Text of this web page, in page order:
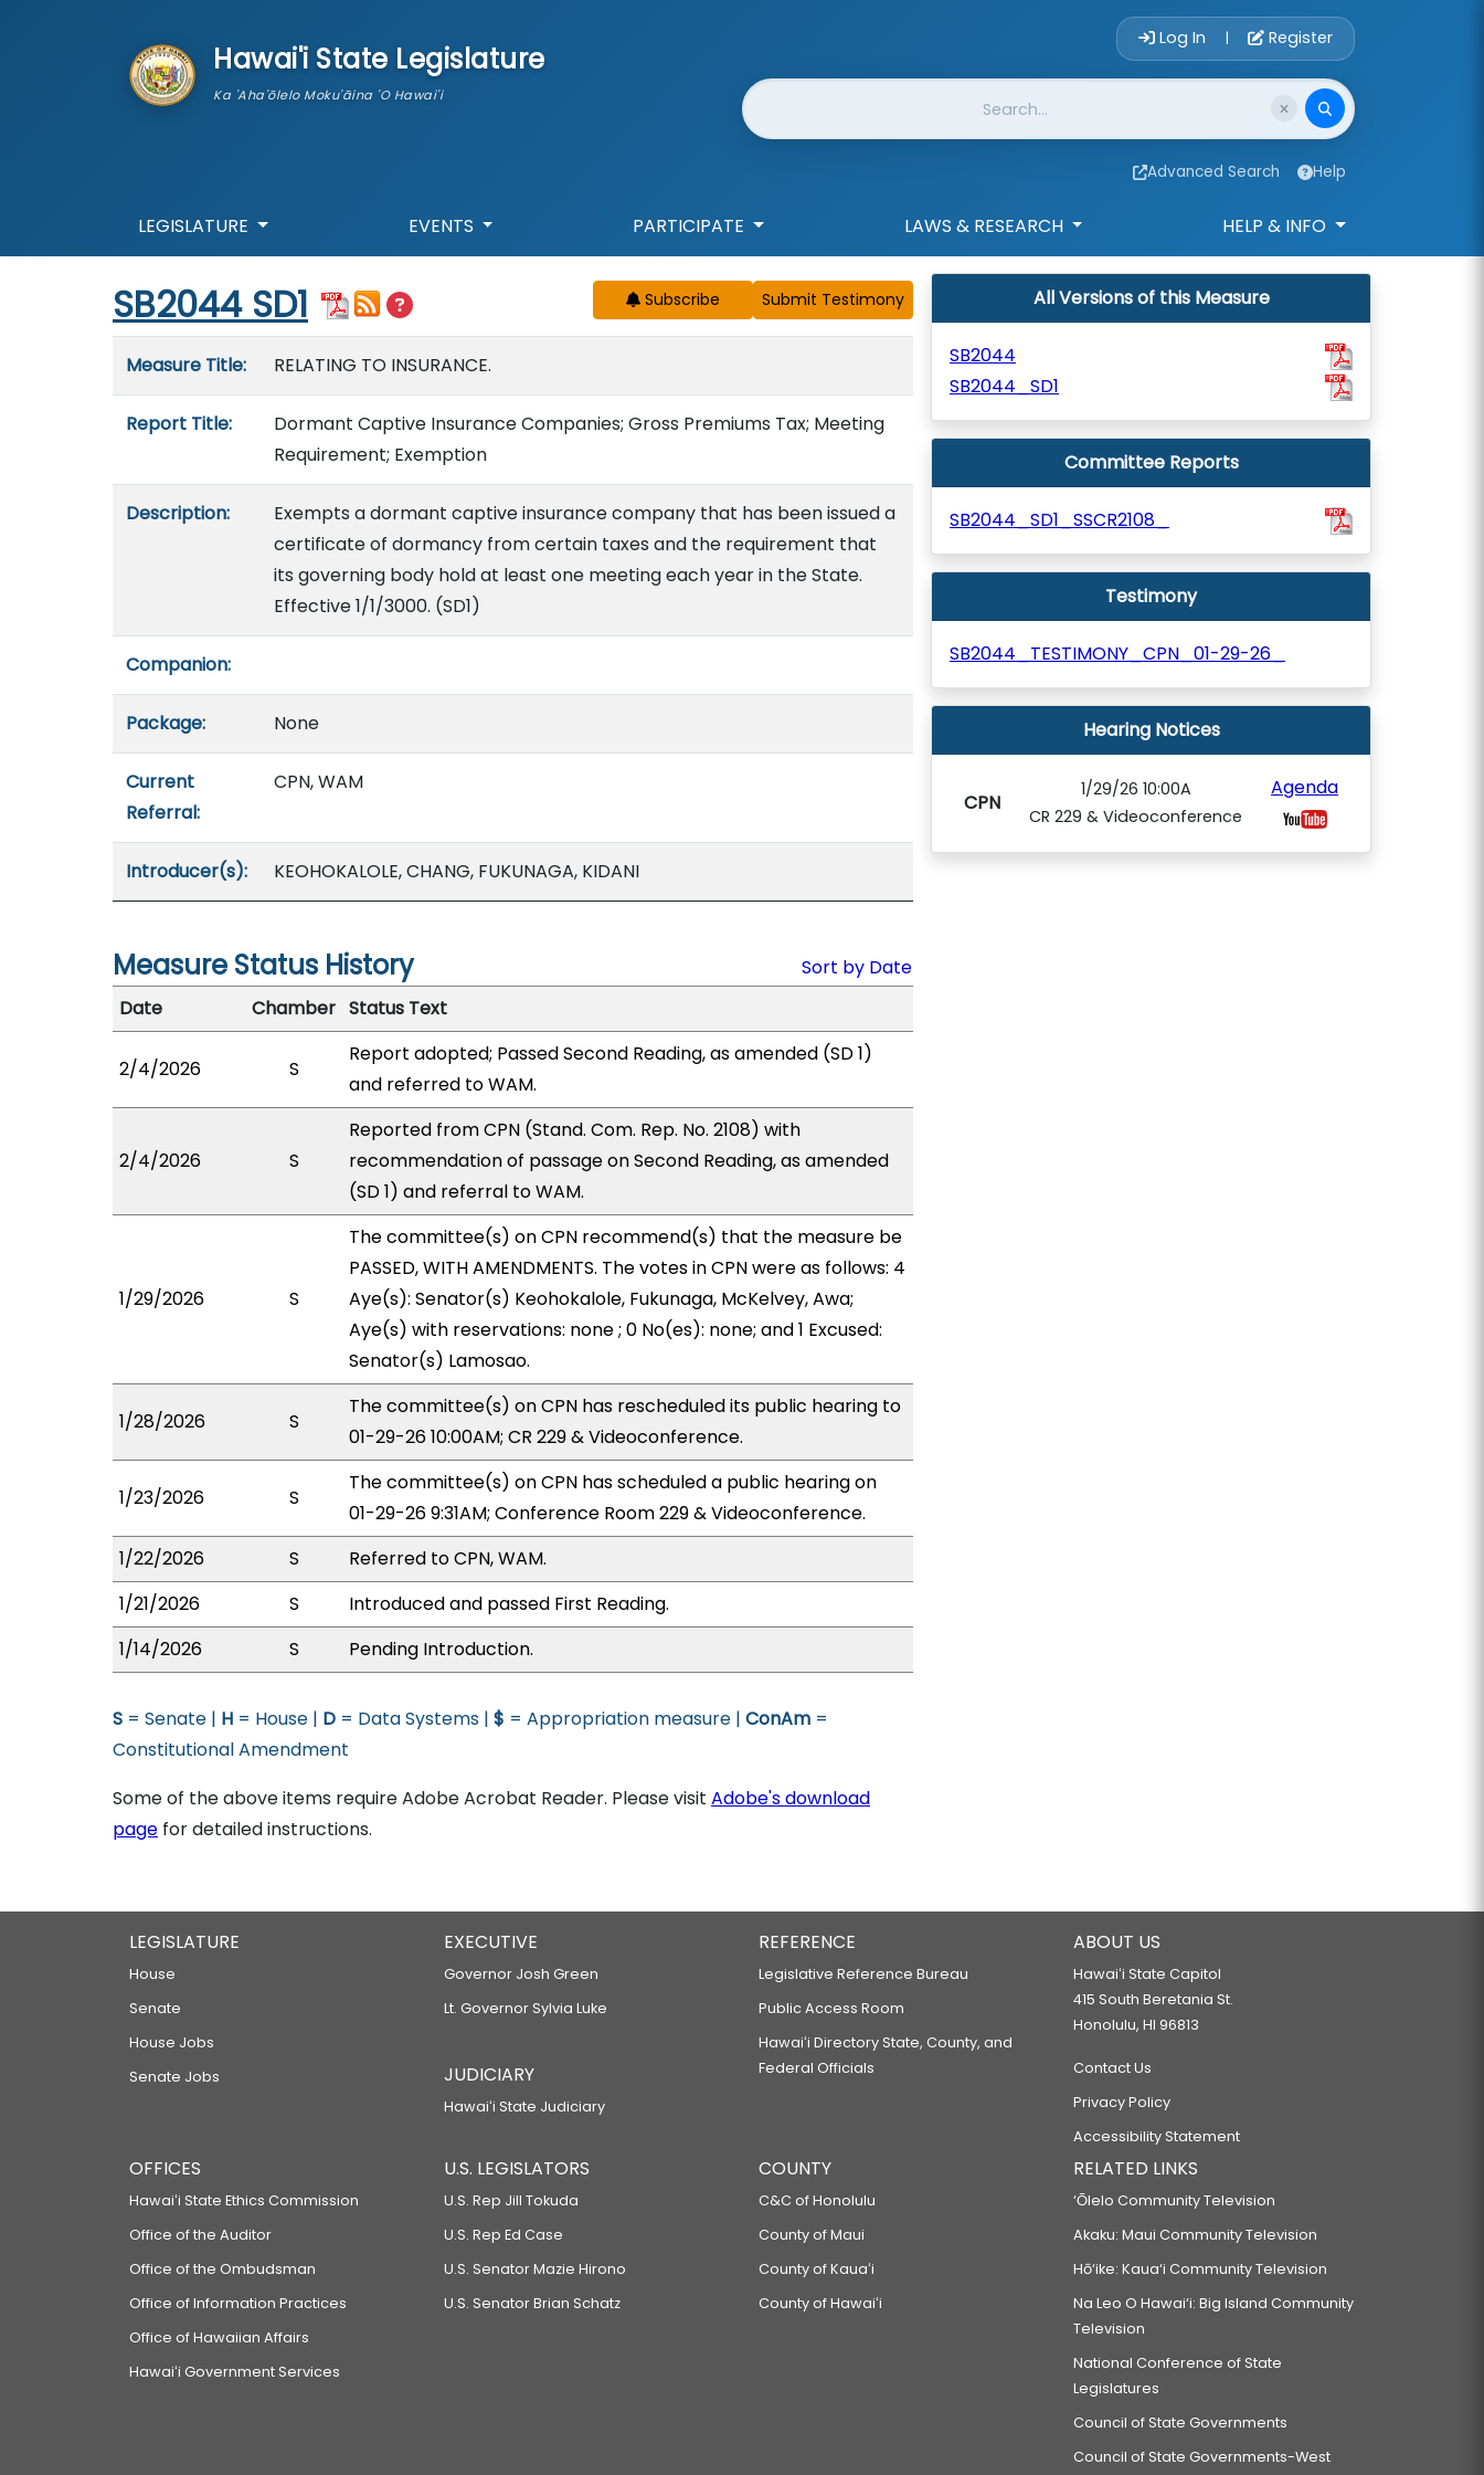
Hawai'i State Legislature
Ka 'Aha'ōlelo Moku'āina 'O Hawai'i
Account Login
Log In | Register
Website Search
Advanced Search Help
LEGISLATURE EVENTS PARTICIPATE LAWS & RESEARCH HELP & INFO
Start of measure content
SB2044 SD1 Subscribe
Measure Title: RELATING TO INSURANCE.
Report Title:
Dormant Captive Insurance Companies; Gross Premiums Tax; Meeting
Requirement; Exemption
Description:
Exempts a dormant captive insurance company that has been issued a
certificate of dormancy from certain taxes and the requirement that
its governing body hold at least one meeting each year in the State.
Effective 1/1/3000. (SD1)
Companion:
Package: None
Current
Referral:
CPN, WAM
Introducer(s): KEOHOKALOLE, CHANG, FUKUNAGA, KIDANI
Measure Status History
Sort by Date
Date
Chamber Status Text
2/4/2026 S
Report adopted; Passed Second Reading, as amended (SD 1)
and referred to WAM.
2/4/2026 S
Reported from CPN (Stand. Com. Rep. No. 2108) with
recommendation of passage on Second Reading, as amended
(SD 1) and referral to WAM.
1/29/2026 S
The committee(s) on CPN recommend(s) that the measure be
PASSED, WITH AMENDMENTS. The votes in CPN were as follows: 4
Aye(s): Senator(s) Keohokalole, Fukunaga, McKelvey, Awa;
Aye(s) with reservations: none ; 0 No(es): none; and 1 Excused:
Senator(s) Lamosao.
1/28/2026 S
The committee(s) on CPN has rescheduled its public hearing to
01-29-26 10:00AM; CR 229 & Videoconference.
1/23/2026 S
The committee(s) on CPN has scheduled a public hearing on
01-29-26 9:31AM; Conference Room 229 & Videoconference.
1/22/2026
S
Referred to CPN, WAM.
1/21/2026
S
Introduced and passed First Reading.
1/14/2026
S Pending Introduction.
S = Senate | H = House | D = Data Systems | $ = Appropriation measure | ConAm =
Constitutional Amendment
Some of the above items require Adobe Acrobat Reader. Please visit Adobe's download
page for detailed instructions.
All Versions of this Measure
SB2044
SB2044_SD1
Committee Reports
SB2044_SD1_SSCR2108_
Testimony
SB2044_TESTIMONY_CPN_01-29-26_
Hearing Notices
CPN
1/29/26 10:00A
CR 229 & Videoconference
Agenda
LEGISLATURE
House
Senate
House Jobs
Senate Jobs
EXECUTIVE
Governor Josh Green
Lt. Governor Sylvia Luke
JUDICIARY
Hawaiʻi State Judiciary
REFERENCE
Legislative Reference Bureau
Public Access Room
Hawaiʻi Directory State, County, and
Federal Officials
ABOUT US
Hawaiʻi State Capitol
415 South Beretania St.
Honolulu, HI 96813
Contact Us
Privacy Policy
Accessibility Statement
OFFICES
Hawaiʻi State Ethics Commission
Office of the Auditor
Office of the Ombudsman
Office of Information Practices
Office of Hawaiian Affairs
Hawaiʻi Government Services
U.S. LEGISLATORS
U.S. Rep Jill Tokuda
U.S. Rep Ed Case
U.S. Senator Mazie Hirono
U.S. Senator Brian Schatz
COUNTY
C&C of Honolulu
County of Maui
County of Kauaʻi
County of Hawaiʻi
RELATED LINKS
‘Ōlelo Community Television
Akaku: Maui Community Television
Hō‘ike: Kaua‘i Community Television
Na Leo O Hawai‘i: Big Island Community
Television
National Conference of State
Legislatures
Council of State Governments
Council of State Governments-West